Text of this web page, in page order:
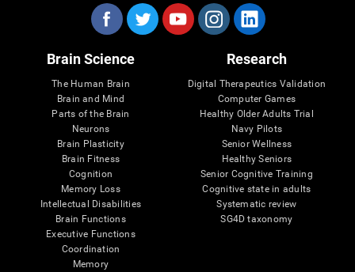
Brain Science
The Human Brain
Brain and Mind
Parts of the Brain
Neurons
Brain Plasticity
Brain Fitness
Cognition
Memory Loss
Intellectual Disabilities
Brain Functions
Executive Functions
Coordination
Memory
Research
Digital Therapeutics Validation
Computer Games
Healthy Older Adults Trial
Navy Pilots
Senior Wellness
Healthy Seniors
Senior Cognitive Training
Cognitive state in adults
Systematic review
SG4D taxonomy